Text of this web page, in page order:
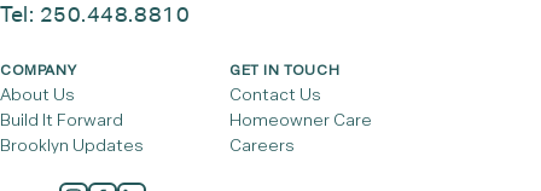
Tel: 250.448.8810
COMPANY
About Us
Build It Forward
Brooklyn Updates
GET IN TOUCH
Contact Us
Homeowner Care
Careers